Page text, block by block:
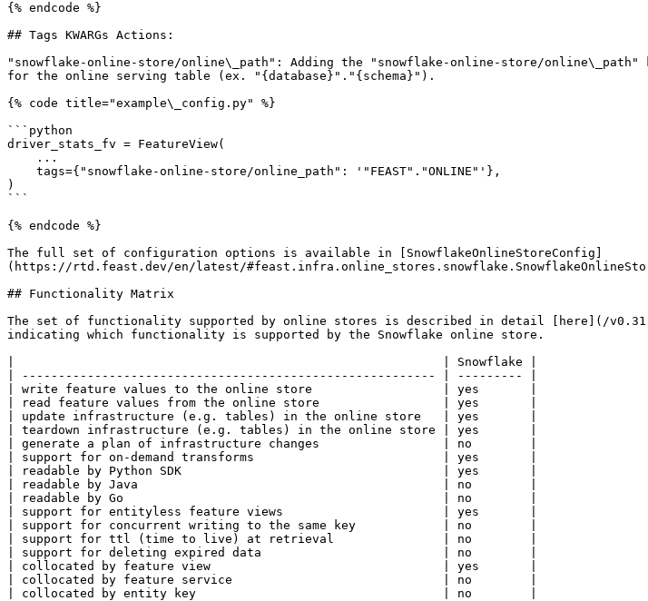
{% endcode %}
## Tags KWARGs Actions:
"snowflake-online-store/online\_path": Adding the "snowflake-online-store/
for the online serving table (ex. "{database}"."{schema}").
{% code title="example\_config.py" %}
```python
driver_stats_fv = FeatureView(
)
```
{% endcode %}
The full set of configuration options is available in [SnowflakeOnlineStoreConfig]
(https://rtd.feast.dev/en/latest/
## Functionality Matrix
The set of functionality supported by online stores is described in detail [here](/
indicating which functionality is supported by the Snowflake online store.
|                                                           | Snowflake |
| --------------------------------------------------------- | --------- |
| write feature values to the online store                  | yes       |
| read feature values from the online store                 | yes       |
| update infrastructure (e.g. tables) in the online store   | yes       |
| teardown infrastructure (e.g. tables) in the online store | yes       |
| generate a plan of infrastructure changes                 | no        |
| support for on-demand transforms                          | yes       |
| readable by Python SDK                                    | yes       |
| readable by Java                                          | no        |
| readable by Go                                            | no        |
| support for entityless feature views                      | yes       |
| support for concurrent writing to the same key            | no        |
| support for ttl (time to live) at retrieval               | no        |
| support for deleting expired data                         | no        |
| collocated by feature view                                | yes       |
| collocated by feature service                             | no        |
| collocated by entity key                                  | no        |